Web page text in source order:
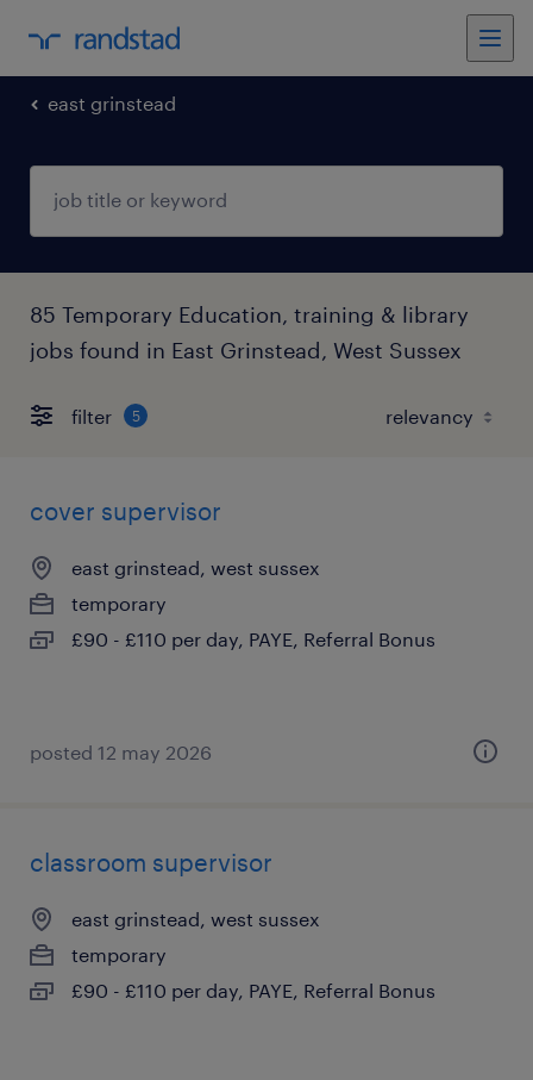
east grinstead
85 Temporary Education, training & library
jobs found in East Grinstead, West Sussex
filter 5
cover supervisor
east grinstead, west sussex
temporary
£90 - £110 per day, PAYE, Referral Bonus
posted 12 may 2026
classroom supervisor
east grinstead, west sussex
temporary
£90 - £110 per day, PAYE, Referral Bonus